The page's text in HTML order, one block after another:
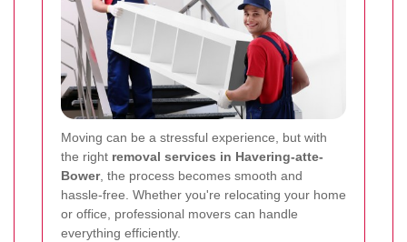
Moving can be a stressful experience, but with
the right removal services in Havering-atte-
Bower, the process becomes smooth and
hassle-free. Whether you're relocating your home
or office, professional movers can handle
everything efficiently.